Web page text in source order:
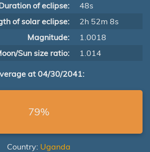
of eclipse:
48s
of solar eclipse:
2h 52m 8s
Magnitude:
1.0018
Sun size ratio:
1.014
at 04/30/2041:
79%
Country: Uganda